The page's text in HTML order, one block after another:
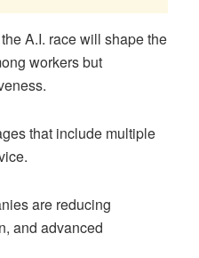
A.I. race will shape the
workers but
that include multiple
are reducing
and advanced